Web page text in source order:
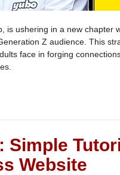
is ushering in a new chapter
Z audience. This
face in forging
Simple
Website